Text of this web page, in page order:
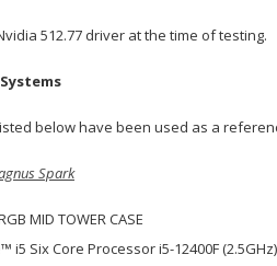
512.77 driver at the time of testing.
below have been used as a
Spark
MID TOWER CASE
i5 Six Core Processor i5-12400F (2.5GHz)